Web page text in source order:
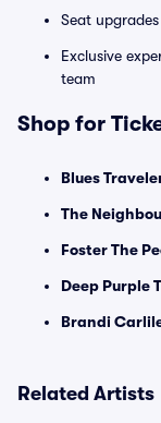
Seat
Exclusive
team
Shop for
Blues
The
Foster The
Deep Purple
Brandi
Related Artists